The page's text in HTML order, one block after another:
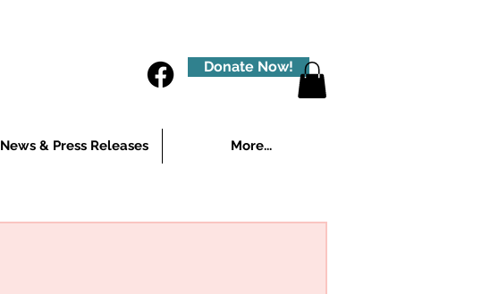
Donate Now!
News & Press Releases More...